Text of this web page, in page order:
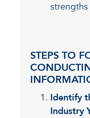
strengths
STEPS TO
Identify
Industry